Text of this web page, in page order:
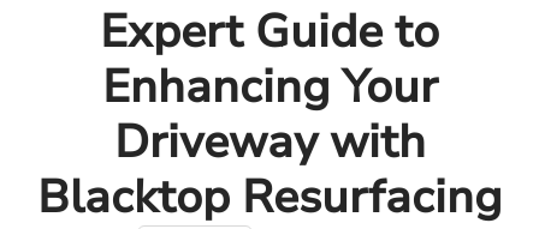
Expert Guide to
Enhancing Your
Driveway with
Blacktop Resurfacing